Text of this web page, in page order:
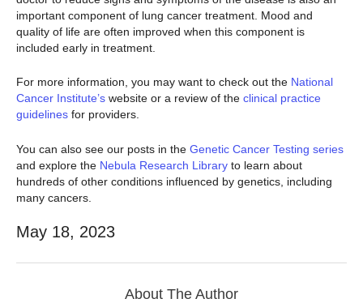
important component of lung cancer treatment. Mood and
quality of life are often improved when this component is
included early in treatment.
For more information, you may want to check out the National
Cancer Institute’s website or a review of the clinical practice
guidelines for providers.
You can also see our posts in the Genetic Cancer Testing series
and explore the Nebula Research Library to learn about
hundreds of other conditions influenced by genetics, including
many cancers.
May 18, 2023
About The Author